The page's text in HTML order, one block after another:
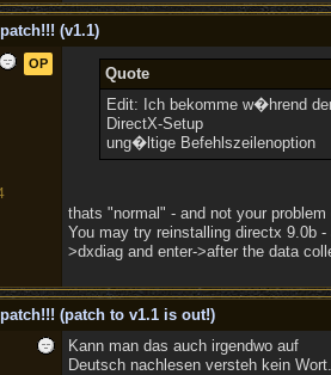
(v1.1)
OP
Quote
Edit: Ich bekomme w�hrend
DirectX-Setup
ung�ltige Befehlszeilenoption
thats "normal" - and not your
You may try reinstalling directx 9.0b
>dxdiag and enter->after the data
(patch to v1.1 is out!)
Kann man das auch irgendwo auf
Deutsch nachlesen versteh kein Wort.